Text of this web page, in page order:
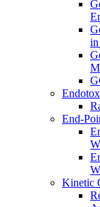
in
End-
Kinetic